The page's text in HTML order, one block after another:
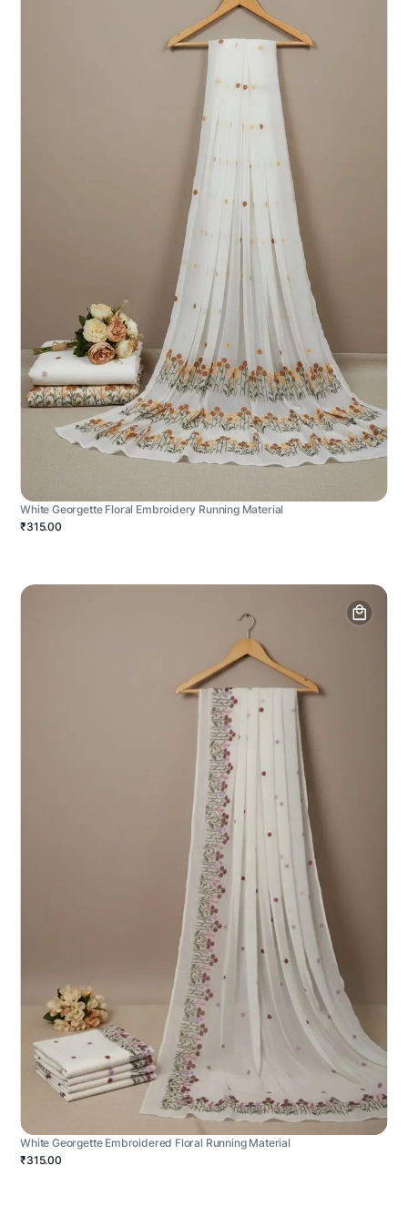
White Georgette Floral Embroidery Running Material
₹315.00
White Georgette Embroidered Floral Running Material
₹315.00